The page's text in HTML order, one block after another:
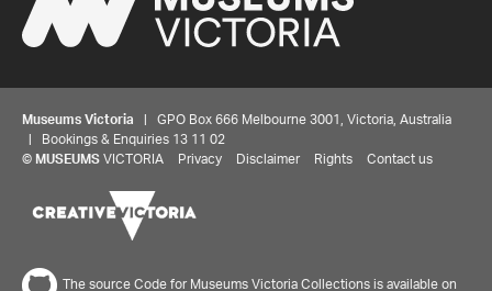
Museums Victoria | GPO Box 666 Melbourne 3001, Victoria, Australia
| Bookings & Enquiries 13 11 02
© MUSEUMS VICTORIA Privacy Disclaimer Rights Contact us
The source Code for Museums Victoria Collections is available on